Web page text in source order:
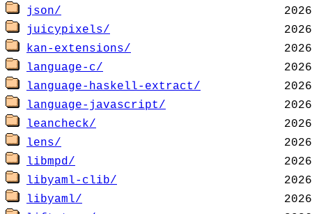
json/
juicypixels/
kan-extensions/
language-c/
language-haskell-extract/
language-javascript/
leancheck/
lens/
libmpd/
libyaml-clib/
libyaml/